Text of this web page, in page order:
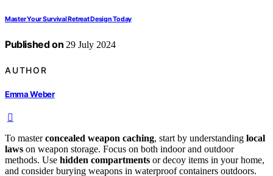
Master Your Survival Retreat Design Today
Published on 29 July 2024
AUTHOR
Emma Weber
To masterconcealed weapon caching, start by understanding local
laws on weapon storage. Focus on both indoor and outdoor
methods. Use hidden compartments or decoy items in your home,
and consider burying weapons in waterproof containers outdoors.